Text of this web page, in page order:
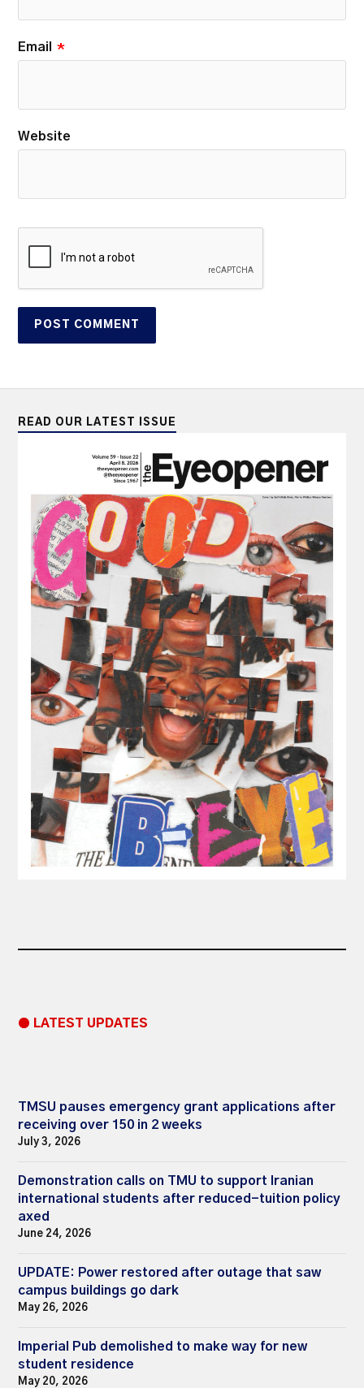
Email *
Website
READ OUR LATEST ISSUE
● LATEST UPDATES
TMSU pauses emergency grant applications after
receiving over 150 in 2 weeks
July 3, 2026
Demonstration calls on TMU to support Iranian
international students after reduced-tuition policy
axed
June 24, 2026
UPDATE: Power restored after outage that saw
campus buildings go dark
May 26, 2026
Imperial Pub demolished to make way for new
student residence
May 20, 2026